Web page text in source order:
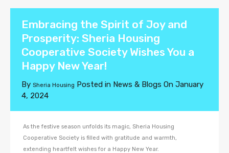
Embracing the Spirit of Joy and
Prosperity: Sheria Housing
Cooperative Society Wishes You a
Happy New Year!
By Sheria Housing Posted in News & Blogs On January
4, 2024
As the festive season unfolds its magic, Sheria Housing
Cooperative Society is filled with gratitude and warmth,
extending heartfelt wishes for a Happy New Year.